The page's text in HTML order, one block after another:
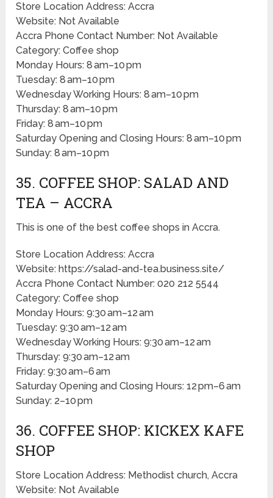
Store Location Address: Accra
Website: Not Available
Accra Phone Contact Number: Not Available
Category: Coffee shop
Monday Hours: 8 am–10 pm
Tuesday: 8 am–10 pm
Wednesday Working Hours: 8 am–10 pm
Thursday: 8 am–10 pm
Friday: 8 am–10 pm
Saturday Opening and Closing Hours: 8 am–10 pm
Sunday: 8 am–10 pm
35. COFFEE SHOP: SALAD AND
TEA – ACCRA
This is one of the best coffee shops in Accra.
Store Location Address: Accra
Website: https://salad-and-tea.business.site/
Accra Phone Contact Number: 020 212 5544
Category: Coffee shop
Monday Hours: 9:30 am–12 am
Tuesday: 9:30 am–12 am
Wednesday Working Hours: 9:30 am–12 am
Thursday: 9:30 am–12 am
Friday: 9:30 am–6 am
Saturday Opening and Closing Hours: 12 pm–6 am
Sunday: 2–10 pm
36. COFFEE SHOP: KICKEX KAFE
SHOP
Store Location Address: Methodist church, Accra
Website: Not Available